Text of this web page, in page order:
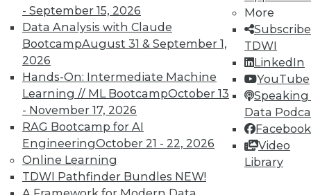
- September 15, 2026
Data Analysis with Claude
BootcampAugust 31 & September 1,
2026
Hands-On: Intermediate Machine
Learning // ML BootcampOctober 13
- November 17, 2026
RAG Bootcamp for AI
EngineeringOctober 21 - 22, 2026
Online Learning
TDWI Pathfinder Bundles NEW!
More
TDWI
LinkedIn
YouTube
Speaking
Data
Facebook
Video
Library
UPSIDE!
TDWI MEMBERSHIP
Accelerate Your Projects,
and Your Career
TDWI Members have access to exclusive research
reports, publications, communities and training.